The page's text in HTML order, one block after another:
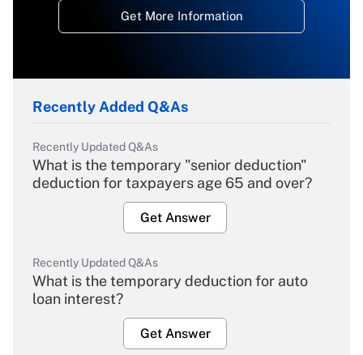
Get More Information
Recently Added Q&As
Recently Updated Q&As
What is the temporary "senior deduction"
deduction for taxpayers age 65 and over?
Get Answer
Recently Updated Q&As
What is the temporary deduction for auto
loan interest?
Get Answer